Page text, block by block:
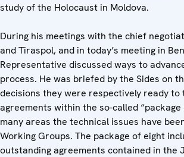
study of the Holocaust in Moldova.
During his meetings with the chief
and Tiraspol, and in today’s meeting in
Representative discussed ways to
process. He was briefed by the Sides on
decisions they were respectively ready to
agreements within the so-called “package
many areas the technical issues have
Working Groups. The package of eight
outstanding agreements contained in the